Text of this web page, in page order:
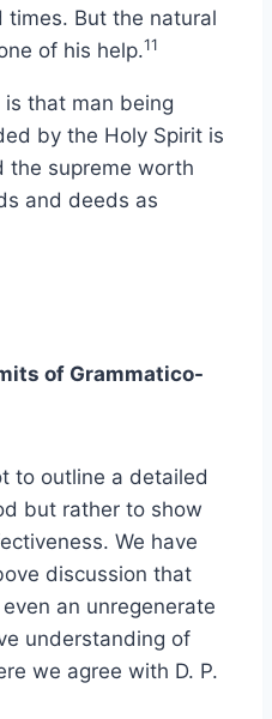
times. But the natural
of his help.11
that man being
by the Holy Spirit is
the supreme worth
and deeds as
of Grammatico-
to outline a detailed
but rather to show
We have
discussion that
an unregenerate
understanding of
we agree with D. P.